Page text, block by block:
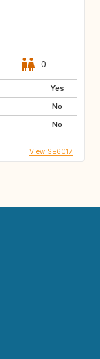
0
Yes
No
No
View SE6017